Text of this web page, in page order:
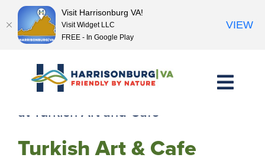
content
Turkish Art & Cafe
Visit Harrisonburg VA!
Visit Widget LLC
FREE - In Google Play
VIEW